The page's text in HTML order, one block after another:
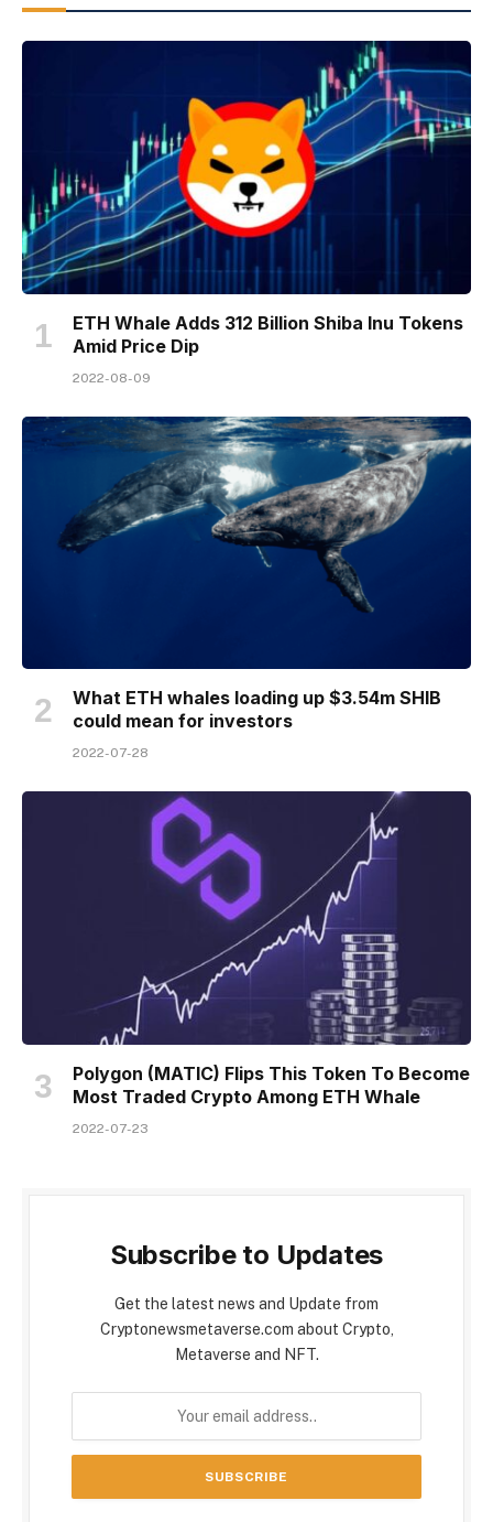
ETH Whale Adds 312 Billion Shiba Inu Tokens
Amid Price Dip
2022-08-09
What ETH whales loading up $3.54m SHIB
could mean for investors
2022-07-28
Polygon (MATIC) Flips This Token To Become
Most Traded Crypto Among ETH Whale
2022-07-23
Subscribe to Updates
Get the latest news and Update from
Cryptonewsmetaverse.com about Crypto,
Metaverse and NFT.